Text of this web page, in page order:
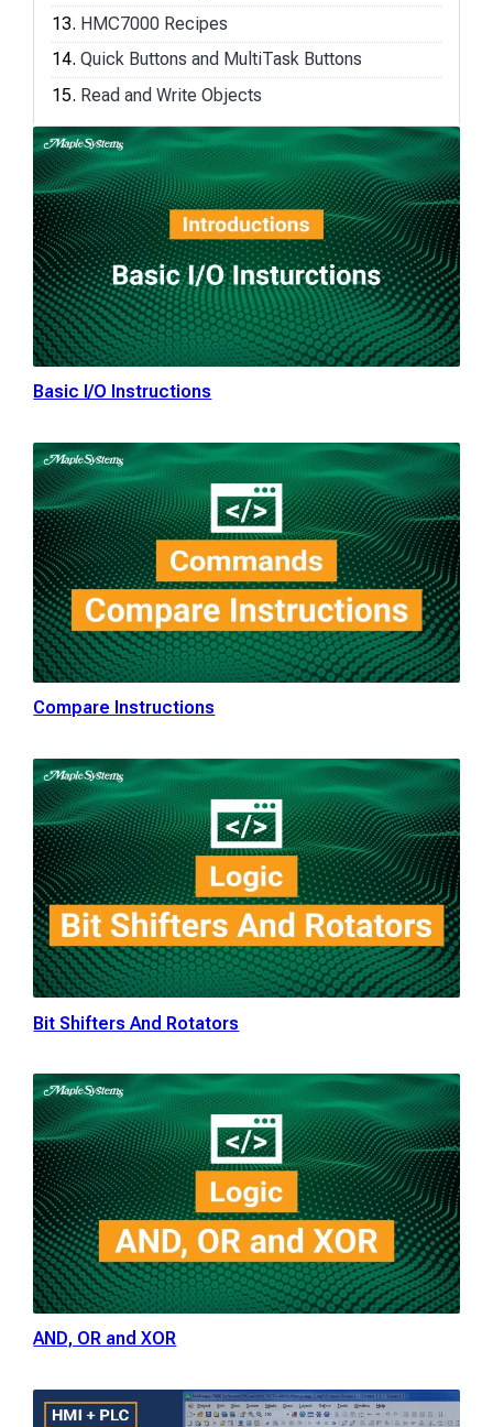
HMC7000 Recipes
Quick Buttons and MultiTask Buttons
Read and Write Objects
Basic I/O Instructions
Compare Instructions
Bit Shifters And Rotators
AND, OR and XOR